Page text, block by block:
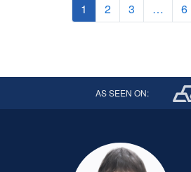
1 2 3 … 6
AS SEEN ON: